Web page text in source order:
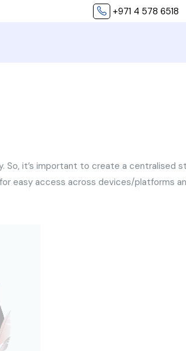
+971 4 578 6518
So, it’s important to create a centralised
easy access across devices/platforms